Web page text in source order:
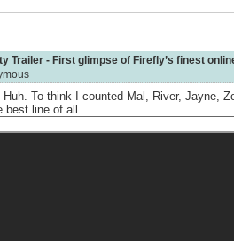
Trailer - First glimpse of Firefly’s finest
To think I counted Mal, River, Jayne,
line of all...